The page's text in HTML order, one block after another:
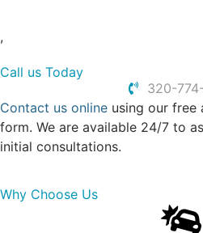
,
Call us Today
320-
Contact us online using our free
form. We are available 24/7 to
initial consultations.
Why Choose Us